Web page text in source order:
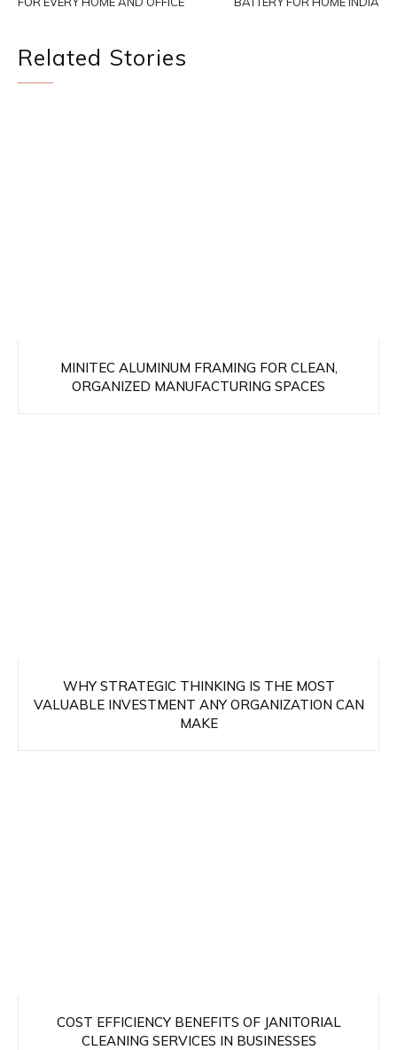
Related Stories
MINITEC ALUMINUM FRAMING FOR CLEAN,
ORGANIZED MANUFACTURING SPACES
WHY STRATEGIC THINKING IS THE MOST
VALUABLE INVESTMENT ANY ORGANIZATION CAN
MAKE
COST EFFICIENCY BENEFITS OF JANITORIAL
CLEANING SERVICES IN BUSINESSES